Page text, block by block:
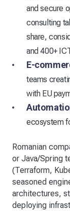
and secure
consulting
share,
and 400+
E-
teams
with EU
ecosystem
Romanian
or Java/Spring
(Terraform,
seasoned
architectures,
deploying